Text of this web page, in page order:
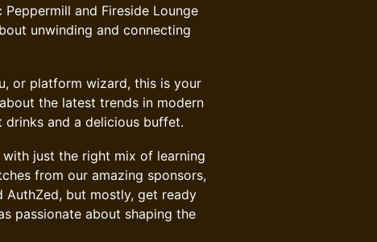
and Fireside Lounge
unwinding and connecting
or platform wizard, this is your
the latest trends in modern
and a delicious buffet.
just the right mix of learning
from our amazing sponsors,
AuthZed, but mostly, get ready
passionate about shaping the